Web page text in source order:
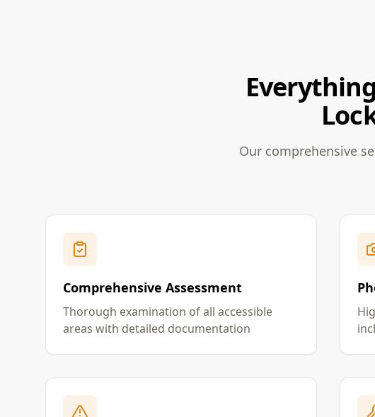
Our comprehensive
Comprehensive Assessment
Thorough examination of all accessible
areas with detailed documentation